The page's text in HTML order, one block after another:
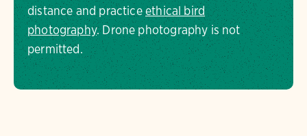
distance and practiceethical bird
photography. Drone photography is not
permitted.